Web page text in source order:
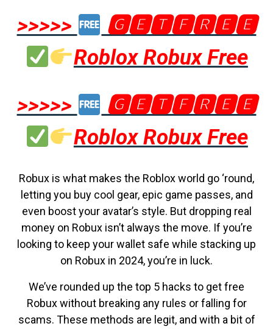
>>>>>
🅶🅴🆃🅵🆁🅴🅴
Roblox Robux Free
>>>>>
🅶🅴🆃🅵🆁🅴🅴
Roblox Robux Free
Robux is what makes the Roblox world go ‘round,
letting you buy cool gear, epic game passes, and
even boost your avatar’s style. But dropping real
money on Robux isn’t always the move. If you’re
looking to keep your wallet safe while stacking up
on Robux in 2024, you’re in luck.
We’ve rounded up the top 5 hacks to get free
Robux without breaking any rules or falling for
scams. These methods are legit, and with a bit of